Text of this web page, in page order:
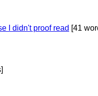
I didn't proof read [41